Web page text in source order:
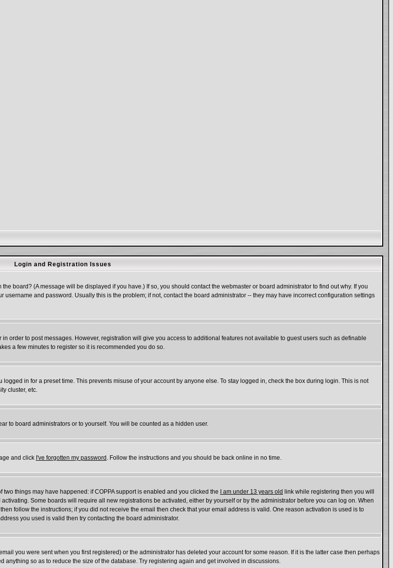
Login and Registration Issues
board? (A message will be displayed if you have.) If so, you should contact the webmaster or board administrator to find out why. If you
and password. Usually this is the problem; if not, contact the board administrator -- they may have incorrect configuration settings
order to post messages. However, registration will give you access to additional features not available to guest users such as definable
a few minutes to register so it is recommended you do so.
in for a preset time. This prevents misuse of your account by anyone else. To stay logged in, check the box during login. This is not
cluster, etc.
to board administrators or to yourself. You will be counted as a hidden user.
and click I've forgotten my password . Follow the instructions and you should be back online in no time.
things may have happened: if COPPA support is enabled and you clicked the
I am under 13 years old link while registering then you will
Some boards will require all new registrations be activated, either by yourself or by the administrator before you can log on. When
follow the instructions; if you did not receive the email then check that your email address is valid. One reason activation is used is to
you used is valid then try contacting the board administrator.
you were sent when you first registered) or the administrator has deleted your account for some reason. If it is the latter case then perhaps
so as to reduce the size of the database. Try registering again and get involved in discussions.